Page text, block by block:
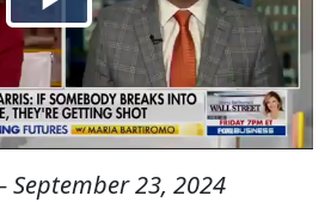
September 23, 2024